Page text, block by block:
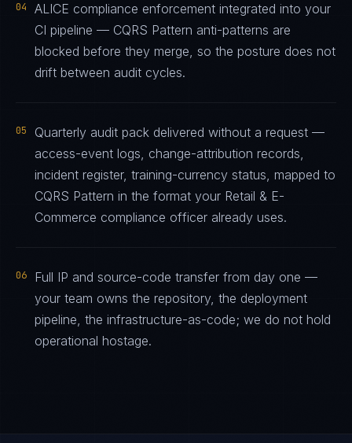
04
ALICE compliance enforcement integrated into your
CI pipeline — CQRS Pattern anti-patterns are
blocked before they merge, so the posture does not
drift between audit cycles.
05
Quarterly audit pack delivered without a request —
access-event logs, change-attribution records,
incident register, training-currency status, mapped to
CQRS Pattern in the format your Retail & E-
Commerce compliance officer already uses.
06
Full IP and source-code transfer from day one —
your team owns the repository, the deployment
pipeline, the infrastructure-as-code; we do not hold
operational hostage.